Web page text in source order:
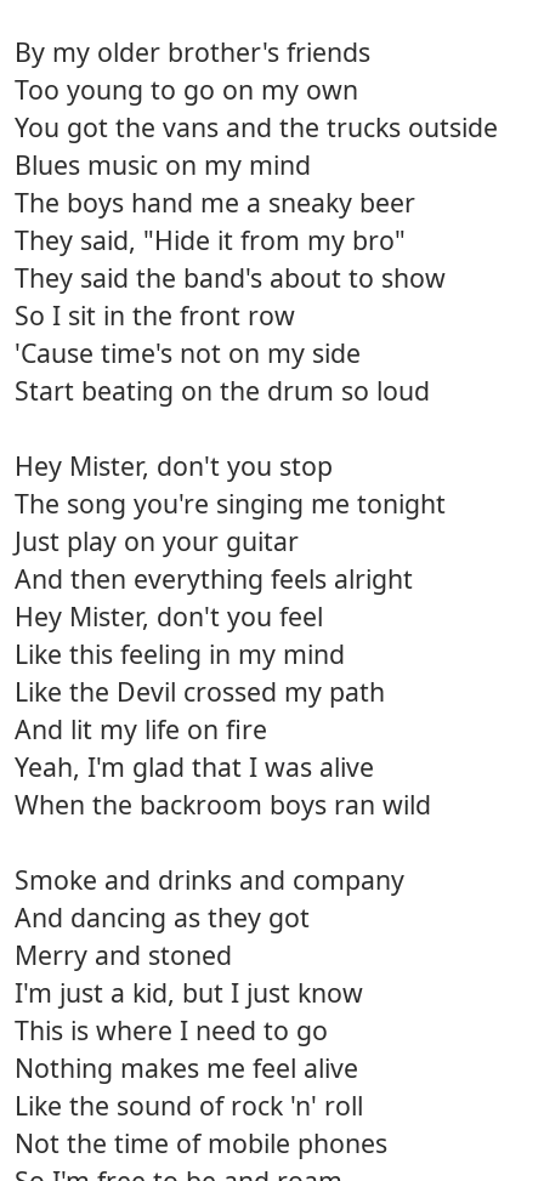
By my older brother's friends
Too young to go on my own
You got the vans and the trucks outside
Blues music on my mind
The boys hand me a sneaky beer
They said, "Hide it from my bro"
They said the band's about to show
So I sit in the front row
'Cause time's not on my side
Start beating on the drum so loud
Hey Mister, don't you stop
The song you're singing me tonight
Just play on your guitar
And then everything feels alright
Hey Mister, don't you feel
Like this feeling in my mind
Like the Devil crossed my path
And lit my life on fire
Yeah, I'm glad that I was alive
When the backroom boys ran wild
Smoke and drinks and company
And dancing as they got
Merry and stoned
I'm just a kid, but I just know
This is where I need to go
Nothing makes me feel alive
Like the sound of rock 'n' roll
Not the time of mobile phones